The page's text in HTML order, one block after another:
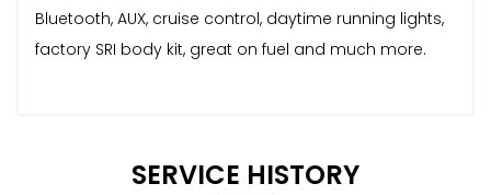
Bluetooth, AUX, cruise control, daytime running lights,
factory SRI body kit, great on fuel and much more.
SERVICE HISTORY